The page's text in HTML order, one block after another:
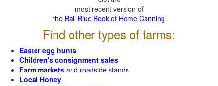
most recent version of
the Ball Blue Book of Home Canning
Find other types of farms:
Easter egg hunts
Children's consignment sales
Farm markets and roadside stands
Local Honey